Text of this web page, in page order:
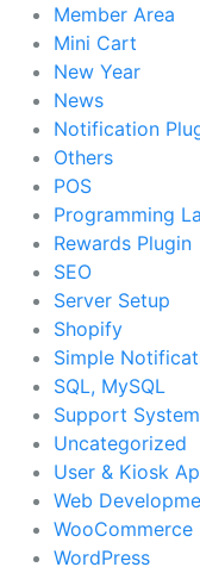
Member Area
Mini Cart
New Year
News
Notification
Others
POS
Programming
Rewards Plugin
SEO
Server Setup
Shopify
Simple
SQL, MySQL
Support System
Uncategorized
User & Kiosk
Web
WooCommerce
WordPress